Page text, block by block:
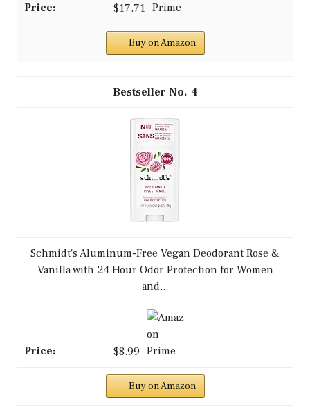
$17.71
Buy on Amazon
4
Schmidt's Aluminum-Free Vegan Deodorant Rose &
Vanilla with 24 Hour Odor Protection for Women
and...
$8.99
Buy on Amazon